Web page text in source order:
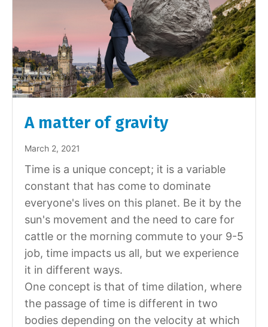
A matter of gravity
March 2, 2021
Time is a unique concept; it is a variable
constant that has come to dominate
everyone's lives on this planet. Be it by the
sun's movement and the need to care for
cattle or the morning commute to your 9-5
job, time impacts us all, but we experience
it in different ways.
One concept is that of time dilation, where
the passage of time is different in two
bodies depending on the velocity at which